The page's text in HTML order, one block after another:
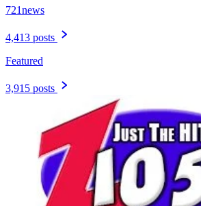
721news
4,413 posts
Featured
3,915 posts